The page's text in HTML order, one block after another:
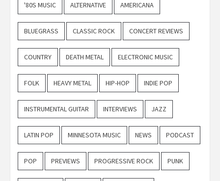
'80S MUSIC ALTERNATIVE AMERICANA
BLUEGRASS CLASSIC ROCK CONCERT REVIEWS
COUNTRY DEATH METAL ELECTRONIC MUSIC
FOLK HEAVY METAL HIP-HOP INDIE POP
INSTRUMENTAL GUITAR INTERVIEWS JAZZ
LATIN POP MINNESOTA MUSIC NEWS PODCAST
POP PREVIEWS PROGRESSIVE ROCK PUNK